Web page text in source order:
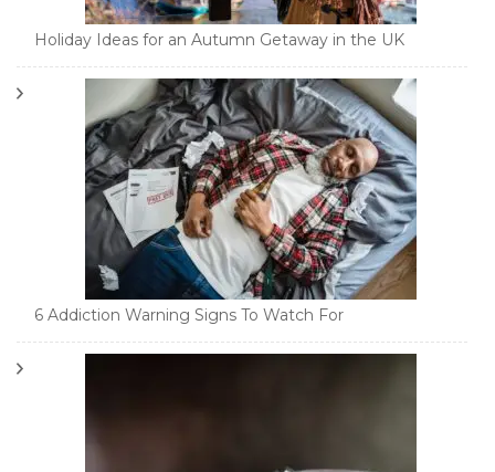
Holiday Ideas for an Autumn Getaway in the UK
6 Addiction Warning Signs To Watch For